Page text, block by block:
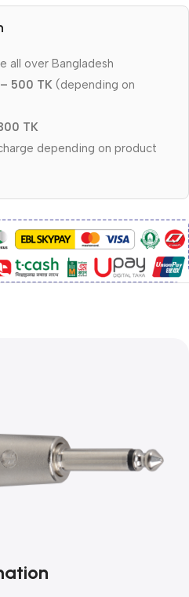
all over Bangladesh
500 TK (depending on
TK
depending on product